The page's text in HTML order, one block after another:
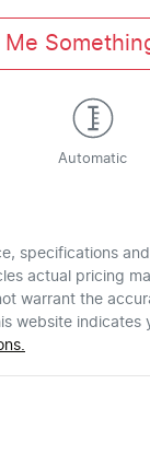
Me
Automatic
specifications
actual pricing
warrant the
website indicates